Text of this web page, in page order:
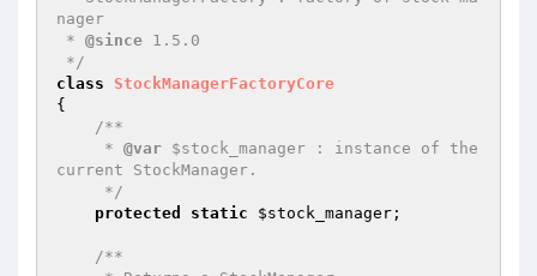
nager
* @since 1.5.0
*/
class
StockManagerFactoryCore
{
/**
     *
@var $stock_manager : instance of the
current StockManager.
     */
protected
static $stock_manager ;
/**